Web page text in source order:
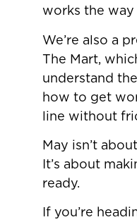
works the way
We’re also a
The Mart,
understand
how to get
line without
May isn’t
It’s about
ready.
If you’re